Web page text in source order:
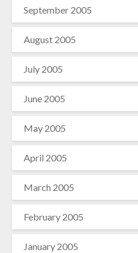
September 2005
August 2005
July 2005
June 2005
May 2005
April 2005
March 2005
February 2005
January 2005